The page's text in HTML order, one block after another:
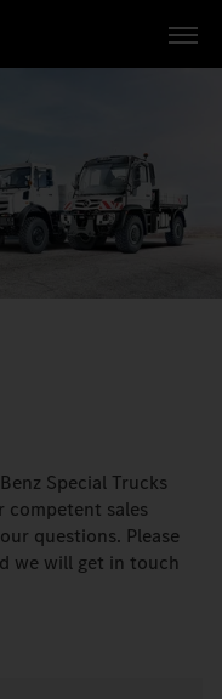
Special Trucks
competent sales
questions. Please
we will get in touch